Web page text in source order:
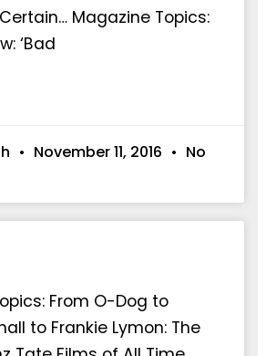
Magazine Topics:
‘Bad
November 11, 2016
No
From O-Dog to
to Frankie Lymon: The